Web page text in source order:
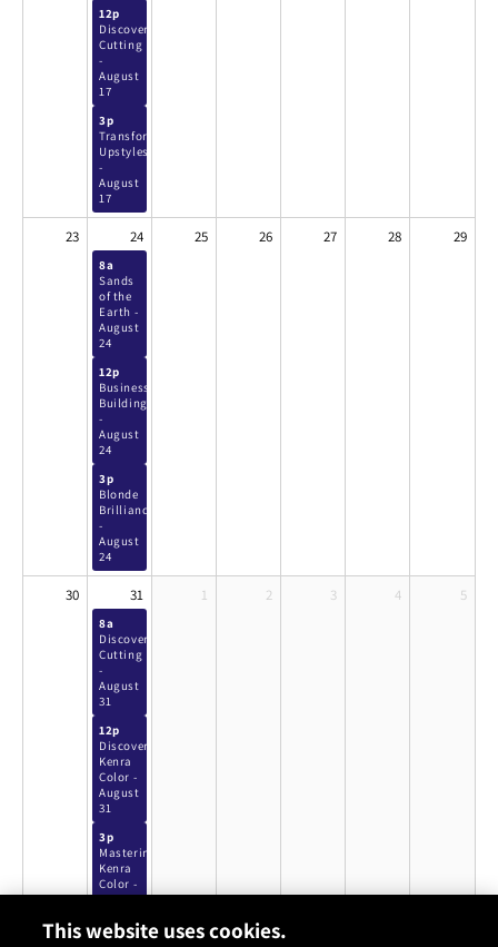
12p
Discover
Cutting
-
August
17
3p
Transformative
Upstyles
-
August
17
23 24
8a
Sands
of the
Earth -
August
24
12p
Business
Building
-
August
24
3p
Blonde
Brilliance
-
August
24
25 26 27 28 29
30 31
8a
Discover
Cutting
-
August
31
12p
Discover
Kenra
Color -
August
31
3p
Mastering
Kenra
Color -
August
1 2 3 4 5
This website uses cookies.